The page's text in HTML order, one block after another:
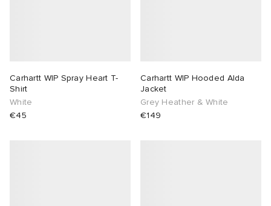
Carhartt WIP Spray Heart T-
Shirt
White
€45
Carhartt WIP Hooded Alda
Jacket
Grey Heather & White
€149